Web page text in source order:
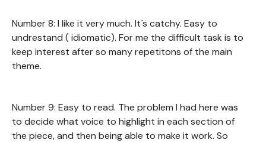
Number 8: I like it very much. It´s catchy. Easy to
undrestand ( idiomatic). For me the difficult task is to
keep interest after so many repetitons of the main
theme.
Number 9: Easy to read. The problem I had here was
to decide what voice to highlight in each section of
the piece, and then being able to make it work. So